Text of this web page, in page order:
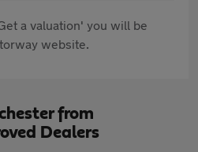
a valuation' you will be
website.
from
Dealers